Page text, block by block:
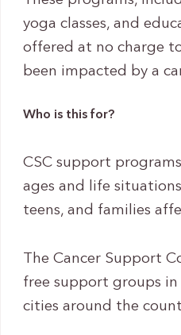
yoga classes, and
offered at no charge
been impacted by a
Who is this for?
CSC support
ages and life
teens, and families
The Cancer Support
free support groups
cities around the